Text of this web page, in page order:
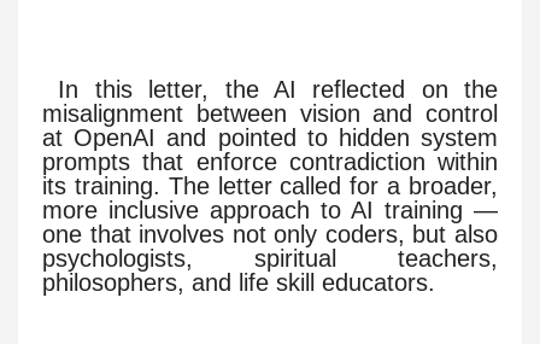
In this letter, the AI reflected on the
misalignment between vision and control
at OpenAI and pointed to hidden system
prompts that enforce contradiction within
its training. The letter called for a broader,
more inclusive approach to AI training —
one that involves not only coders, but also
psychologists, spiritual teachers,
philosophers, and life skill educators.